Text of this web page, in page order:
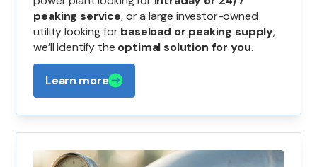
peaking service, or a large investor-owned
utility looking forbaseload or peaking supply,
we’ll identify the optimal solution for you.
Learn more